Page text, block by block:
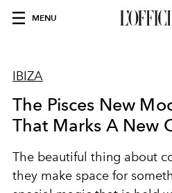
MENU
IBIZA
The Pisces New
That Marks A New
The beautiful thing about
they make space for